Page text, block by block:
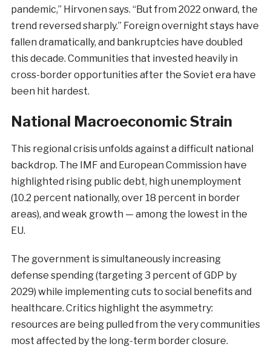
pandemic,” Hirvonen says. “But from 2022 onward, the
trend reversed sharply.” Foreign overnight stays have
fallen dramatically, and bankruptcies have doubled
this decade. Communities that invested heavily in
cross-border opportunities after the Soviet era have
been hit hardest.
National Macroeconomic Strain
This regional crisis unfolds against a difficult national
backdrop. The IMF and European Commission have
highlighted rising public debt, high unemployment
(10.2 percent nationally, over 18 percent in border
areas), and weak growth — among the lowest in the
EU.
The government is simultaneously increasing
defense spending (targeting 3 percent of GDP by
2029) while implementing cuts to social benefits and
healthcare. Critics highlight the asymmetry:
resources are being pulled from the very communities
most affected by the long-term border closure.